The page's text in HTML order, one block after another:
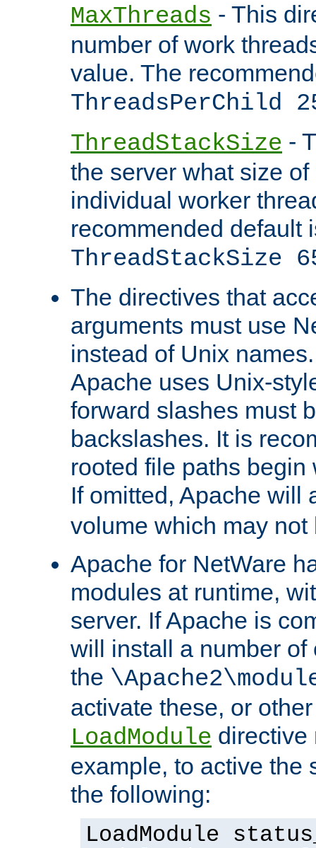
MaxThreads - This
number of work
value. The
ThreadsPerChild
ThreadStackSize -
the server what size
individual worker
recommended default
ThreadStackSize
The directives that
arguments must use
instead of Unix
Apache uses Unix-
forward slashes must
backslashes. It is
rooted file paths
If omitted, Apache will
volume which may not
Apache for NetWare
modules at runtime,
server. If Apache is
will install a number
the
activate these, or
LoadModule directive
example, to active the
the following:
LoadModule